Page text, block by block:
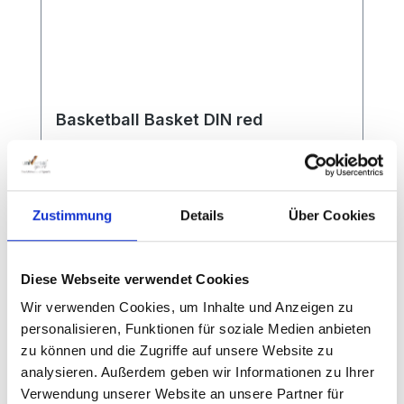
Zustimmung Details Über Cookies
Diese Webseite verwendet Cookies
Wir verwenden Cookies, um Inhalte und Anzeigen zu
personalisieren, Funktionen für soziale Medien anbieten
zu können und die Zugriffe auf unsere Website zu
analysieren. Außerdem geben wir Informationen zu Ihrer
Verwendung unserer Website an unsere Partner für
Germany Ground sleeves hot-dip
Basketball Basket DIN red
According to international standard. Red
powder-coated, complete with back plate